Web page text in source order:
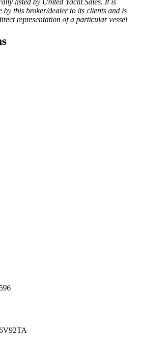
by this broker/dealer to its clients and is
representation of a particular vessel